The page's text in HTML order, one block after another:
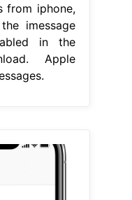
from iphone,
imessage
in the
Apple